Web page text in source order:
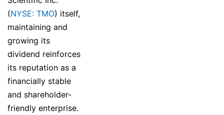
(NYSE: TMO) itself,
maintaining and
growing its
dividend reinforces
its reputation as a
financially stable
and shareholder-
friendly enterprise.